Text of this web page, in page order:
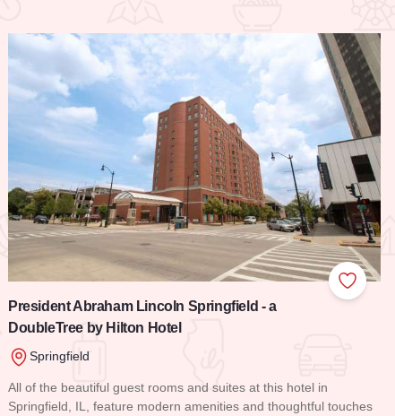
Add to
President Abraham Lincoln Springfield - a
DoubleTree by Hilton Hotel
Springfield
All of the beautiful guest rooms and suites at this hotel in
Springfield, IL, feature modern amenities and thoughtful touches